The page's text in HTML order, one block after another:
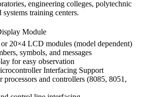
engineering colleges, polytechnic
training centers.
Module
20×4 LCD modules (model dependent)
symbols, and messages
for easy observation
Interfacing Support
and controllers (8085, 8051,